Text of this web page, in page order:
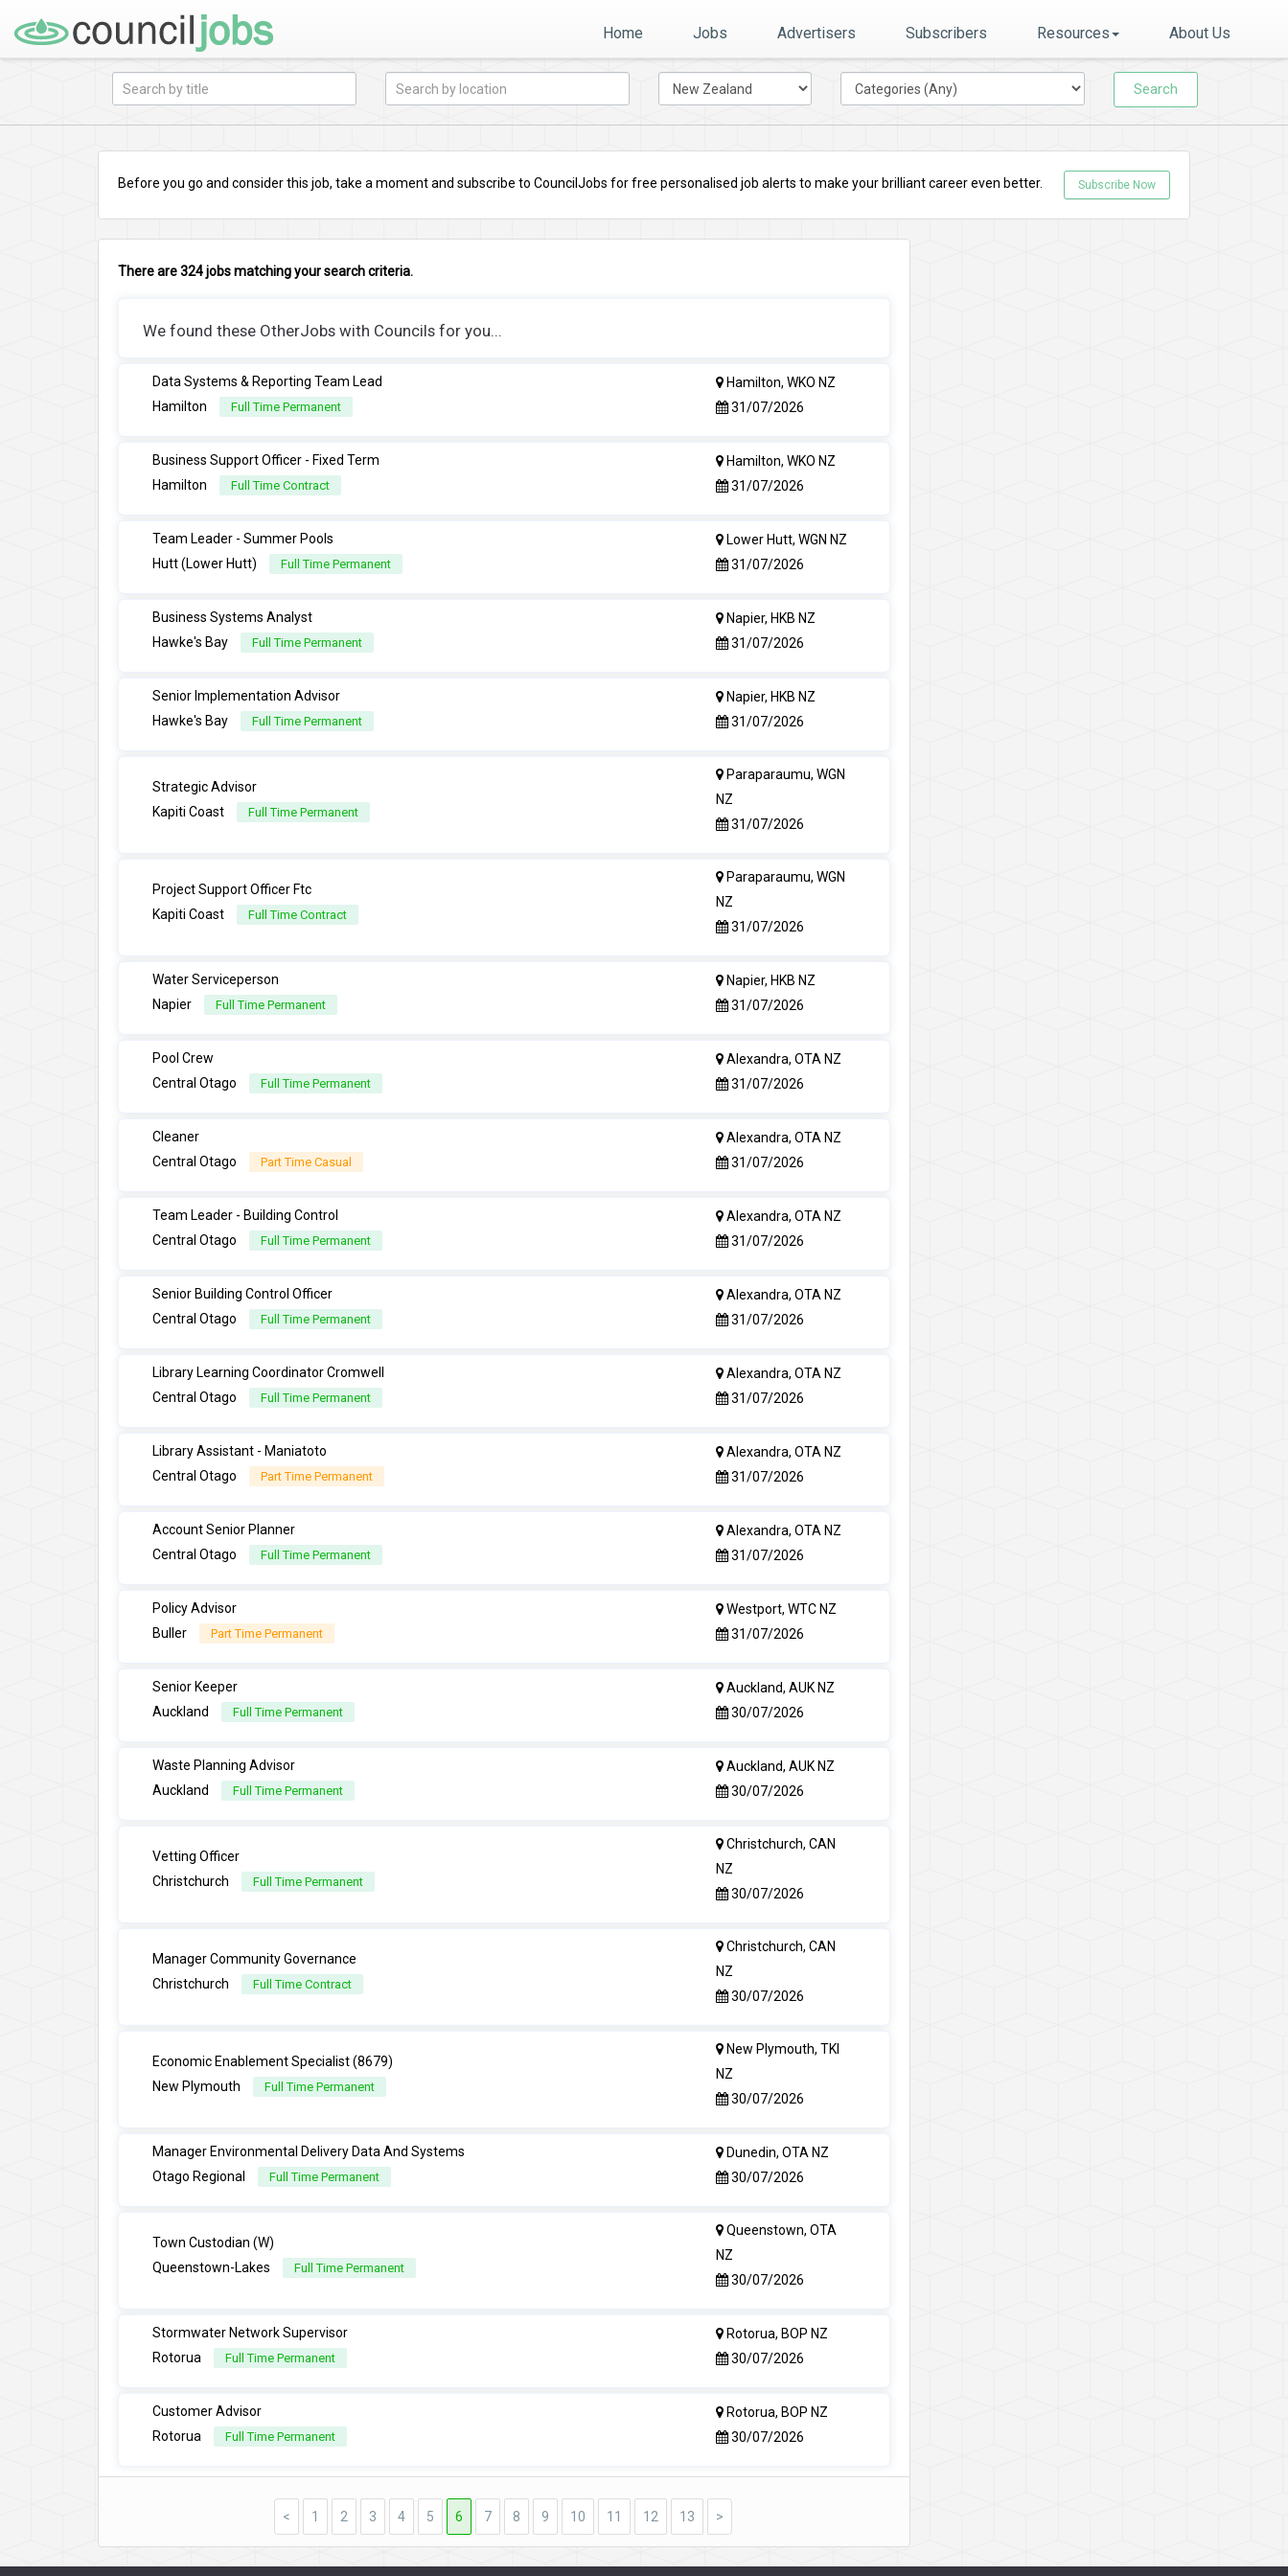
Home Jobs Advertisers Subscribers Resources About Us
Search
Before you go and consider this job, take a moment and subscribe to CouncilJobs for free personalised job alerts to make your brilliant career even better. Subscribe Now
There are 324 jobs matching your search criteria.
We found these OtherJobs with Councils for you...
Data Systems & Reporting Team Lead
Hamilton
Full Time Permanent
Hamilton, WKO NZ
31/07/2026
Business Support Officer - Fixed Term
Hamilton
Full Time Contract
Hamilton, WKO NZ
31/07/2026
Team Leader - Summer Pools
Hutt (Lower Hutt)
Full Time Permanent
Lower Hutt, WGN NZ
31/07/2026
Business Systems Analyst
Hawke's Bay
Full Time Permanent
Napier, HKB NZ
31/07/2026
Senior Implementation Advisor
Hawke's Bay
Full Time Permanent
Napier, HKB NZ
31/07/2026
Strategic Advisor
Kapiti Coast
Full Time Permanent
Paraparaumu, WGN
NZ
31/07/2026
Project Support Officer Ftc
Kapiti Coast
Full Time Contract
Paraparaumu, WGN
NZ
31/07/2026
Water Serviceperson
Napier
Full Time Permanent
Napier, HKB NZ
31/07/2026
Pool Crew
Central Otago
Full Time Permanent
Alexandra, OTA NZ
31/07/2026
Cleaner
Central Otago
Part Time Casual
Alexandra, OTA NZ
31/07/2026
Team Leader - Building Control
Central Otago
Full Time Permanent
Alexandra, OTA NZ
31/07/2026
Senior Building Control Officer
Central Otago
Full Time Permanent
Alexandra, OTA NZ
31/07/2026
Library Learning Coordinator Cromwell
Central Otago
Full Time Permanent
Alexandra, OTA NZ
31/07/2026
Library Assistant - Maniatoto
Central Otago
Part Time Permanent
Alexandra, OTA NZ
31/07/2026
Account Senior Planner
Central Otago
Full Time Permanent
Alexandra, OTA NZ
31/07/2026
Policy Advisor
Buller
Part Time Permanent
Westport, WTC NZ
31/07/2026
Senior Keeper
Auckland
Full Time Permanent
Auckland, AUK NZ
30/07/2026
Waste Planning Advisor
Auckland
Full Time Permanent
Auckland, AUK NZ
30/07/2026
Vetting Officer
Christchurch
Full Time Permanent
Christchurch, CAN
NZ
30/07/2026
Manager Community Governance
Christchurch
Full Time Contract
Christchurch, CAN
NZ
30/07/2026
Economic Enablement Specialist (8679)
New Plymouth
Full Time Permanent
New Plymouth, TKI
NZ
30/07/2026
Manager Environmental Delivery Data And Systems
Otago Regional
Full Time Permanent
Dunedin, OTA NZ
30/07/2026
Town Custodian (W)
Queenstown-Lakes
Full Time Permanent
Queenstown, OTA
NZ
30/07/2026
Stormwater Network Supervisor
Rotorua
Full Time Permanent
Rotorua, BOP NZ
30/07/2026
Customer Advisor
Rotorua
Full Time Permanent
Rotorua, BOP NZ
30/07/2026
< 1 2 3 4 5 6 7 8 9 10 11 12 13 >